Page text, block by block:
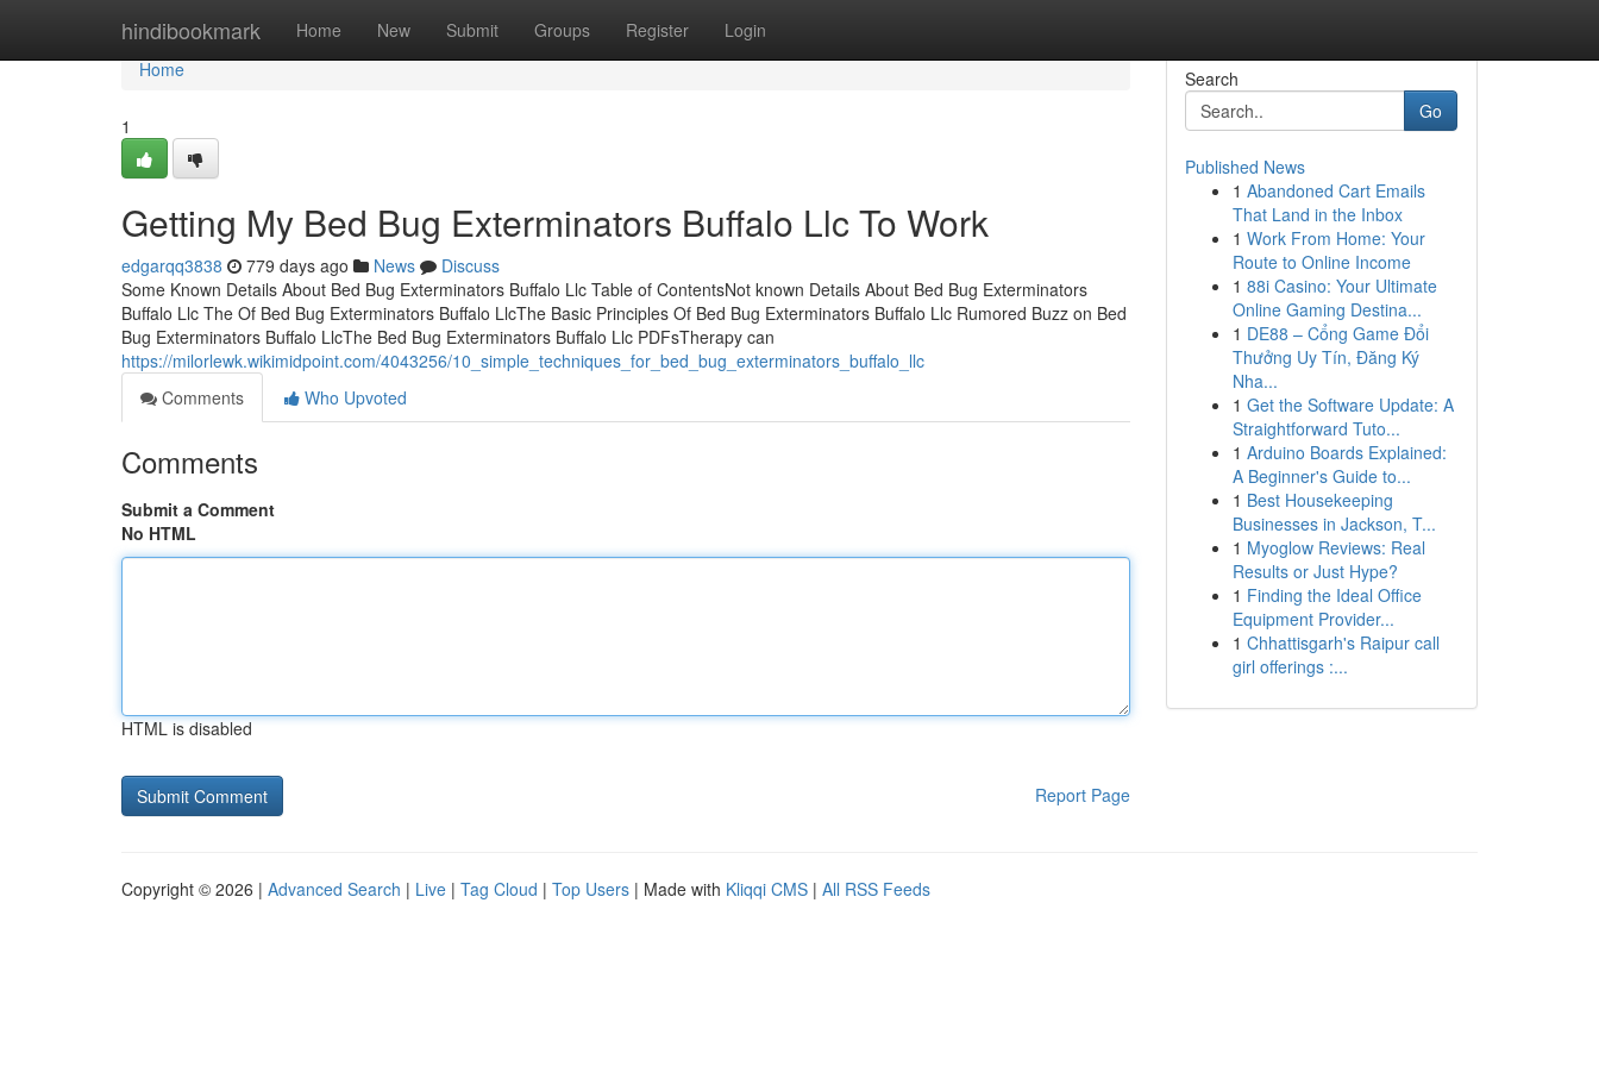
hindibookmark Home New Submit Groups Register Login
Home
Home
1
Getting My Bed Bug Exterminators Buffalo Llc To Work
edgarqq3838 779 days ago News
Discuss
Some Known Details About Bed Bug Exterminators Buffalo Llc Table of ContentsNot known Details About Bed Bug Exterminators
Buffalo Llc The Of Bed Bug Exterminators Buffalo LlcThe Basic Principles Of Bed Bug Exterminators Buffalo Llc Rumored Buzz on Bed
Bug Exterminators Buffalo LlcThe Bed Bug Exterminators Buffalo Llc PDFsTherapy can
https://milorlewk.wikimidpoint.com/4043256/10_simple_techniques_for_bed_bug_exterminators_buffalo_llc
Comments
Who Upvoted
Comments
Submit a Comment
No HTML
HTML is disabled
Report Page
Search
Go
Published News
1 Abandoned Cart Emails
That Land in the Inbox
1 Work From Home: Your
Route to Online Income
1 88i Casino: Your Ultimate
Online Gaming Destina...
1 DE88 – Cổng Game Đổi
Thưởng Uy Tín, Đăng Ký
Nha...
1 Get the Software Update: A
Straightforward Tuto...
1 Arduino Boards Explained:
A Beginner's Guide to...
1 Best Housekeeping
Businesses in Jackson, T...
1 Myoglow Reviews: Real
Results or Just Hype?
1 Finding the Ideal Office
Equipment Provider...
1 Chhattisgarh's Raipur call
girl offerings :...
Copyright © 2026 | Advanced Search | Live | Tag Cloud | Top Users | Made with Kliqqi CMS | All RSS Feeds